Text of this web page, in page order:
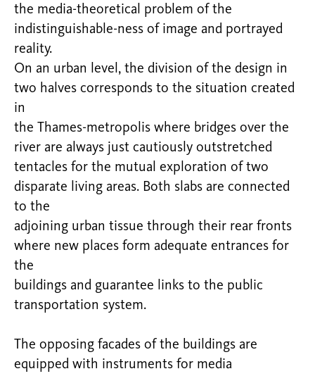
the media-theoretical problem of the
indistinguishable-ness of image and portrayed
reality.
On an urban level, the division of the design in
two halves corresponds to the situation created
in
the Thames-metropolis where bridges over the
river are always just cautiously outstretched
tentacles for the mutual exploration of two
disparate living areas. Both slabs are connected
to the
adjoining urban tissue through their rear fronts
where new places form adequate entrances for
the
buildings and guarantee links to the public
transportation system.
The opposing facades of the buildings are
equipped with instruments for media